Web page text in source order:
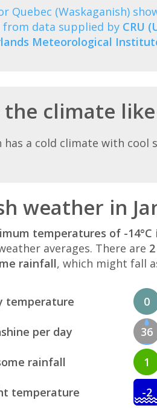
Quebec (Waskaganish)
from data supplied by CRU
Meteorological
climate
has a cold climate with cool
weather in
temperatures of -14°C
averages. There are
rainfall, which might fall
temperature
per day
rainfall
temperature
0
36
1
-2